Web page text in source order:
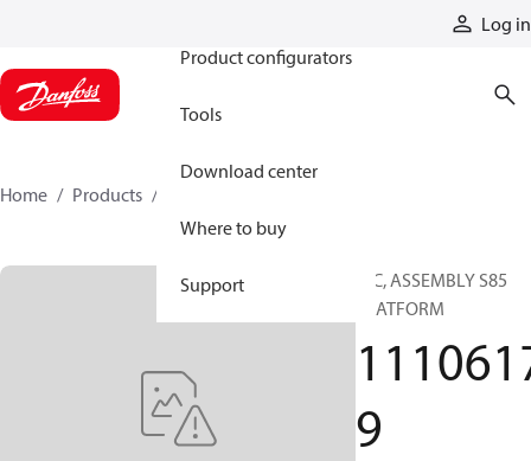
Log in
Product configurators
Tools
Download center
Where to buy
Support
Home Products
HIC, ASSEMBLY S85
PLATFORM
9